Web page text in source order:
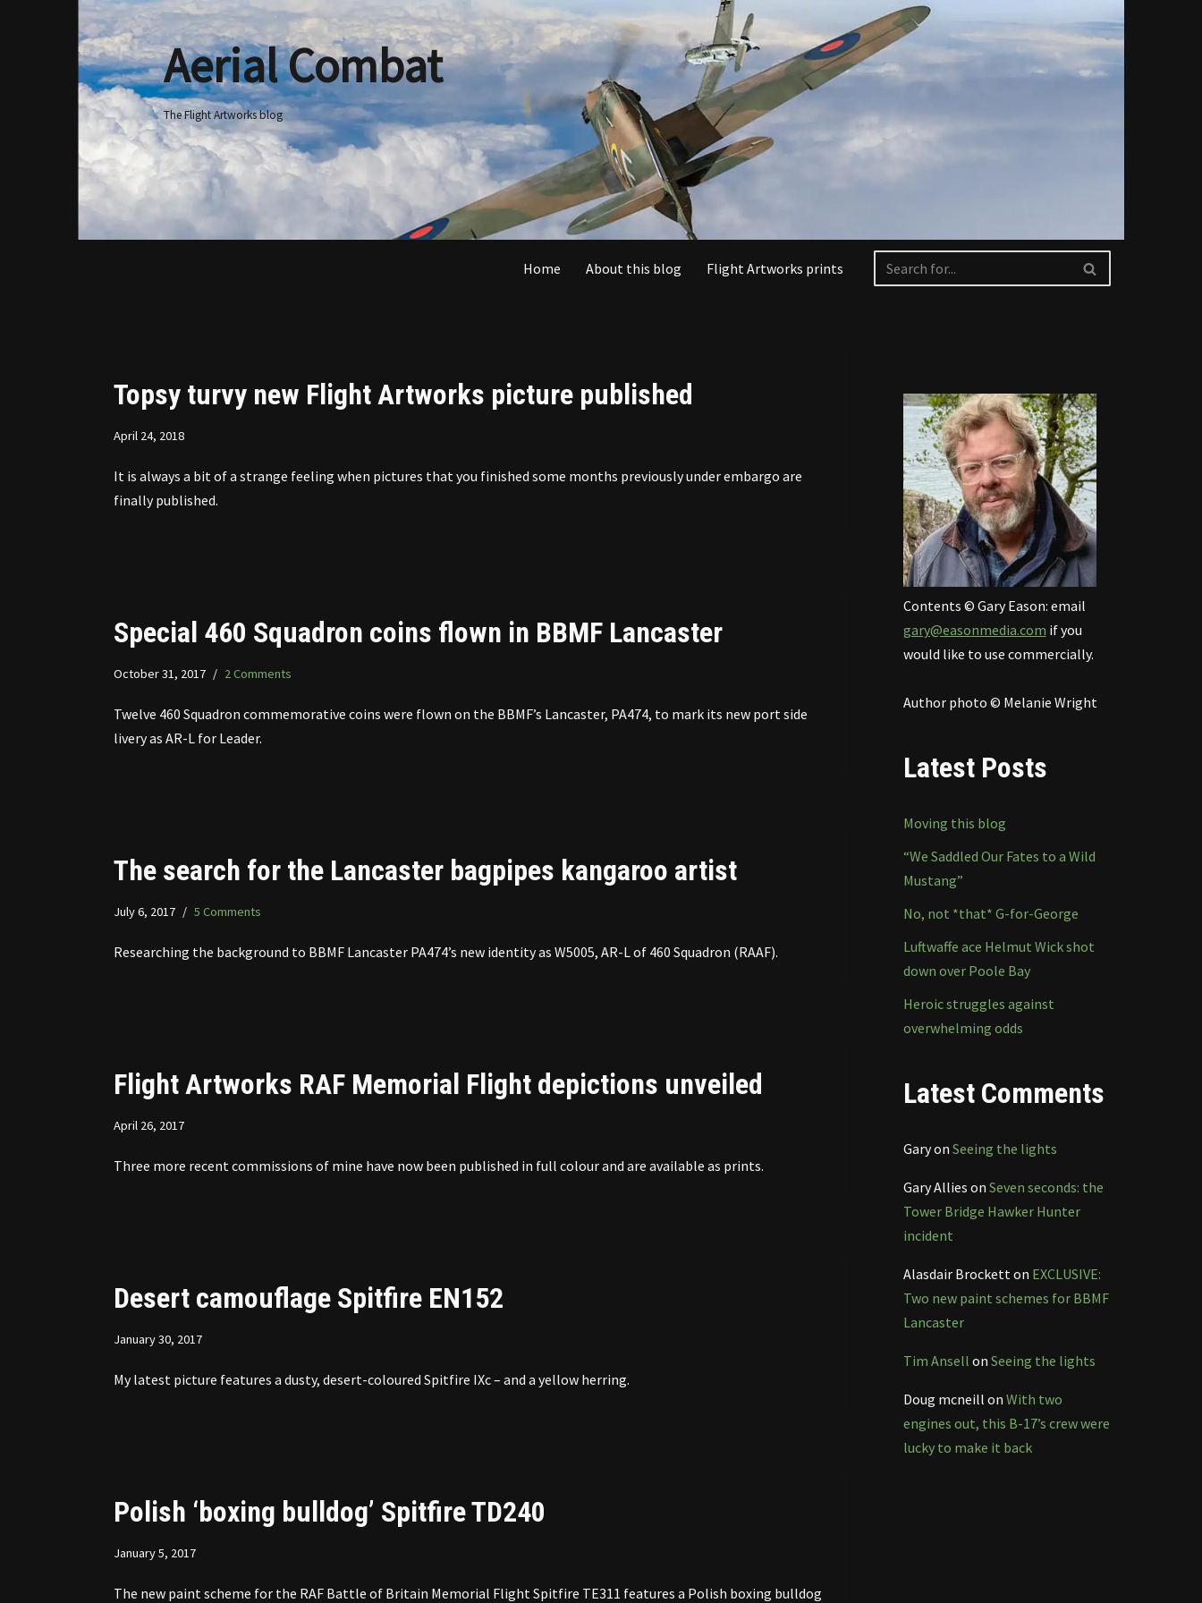
Aerial Combat
The Flight Artworks blog
Home About this blog Flight Artworks prints
Topsy turvy new Flight Artworks picture published
April 24, 2018
It is always a bit of a strange feeling when pictures that you finished some months previously under embargo are
finally published.
Special 460 Squadron coins flown in BBMF Lancaster
October 31, 2017 2 Comments
Twelve 460 Squadron commemorative coins were flown on the BBMF’s Lancaster, PA474, to mark its new port side
livery as AR-L for Leader.
The search for the Lancaster bagpipes kangaroo artist
July 6, 2017 5 Comments
Researching the background to BBMF Lancaster PA474’s new identity as W5005, AR-L of 460 Squadron (RAAF).
Flight Artworks RAF Memorial Flight depictions unveiled
April 26, 2017
Three more recent commissions of mine have now been published in full colour and are available as prints.
Desert camouflage Spitfire EN152
January 30, 2017
My latest picture features a dusty, desert-coloured Spitfire IXc – and a yellow herring.
Polish ‘boxing bulldog’ Spitfire TD240
January 5, 2017
The new paint scheme for the RAF Battle of Britain Memorial Flight Spitfire TE311 features a Polish boxing bulldog
Contents © Gary Eason: email
gary@easonmedia.com if you
would like to use commercially.
Author photo © Melanie Wright
Latest Posts
Moving this blog
“We Saddled Our Fates to a Wild
Mustang”
No, not *that* G-for-George
Luftwaffe ace Helmut Wick shot
down over Poole Bay
Heroic struggles against
overwhelming odds
Latest Comments
Garyon Seeing the lights
Gary Allies on Seven seconds: the
Tower Bridge Hawker Hunter
incident
Alasdair Brocketton EXCLUSIVE:
Two new paint schemes for BBMF
Lancaster
Tim Ansell on Seeing the lights
Doug mcneill on With two
engines out, this B-17’s crew were
lucky to make it back